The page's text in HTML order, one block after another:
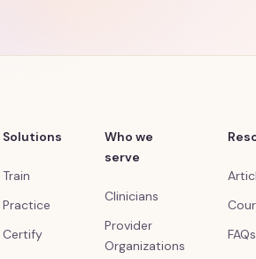
Solutions
Train
Practice
Certify
Who we
serve
Clinicians
Provider
Organizations
FAQs